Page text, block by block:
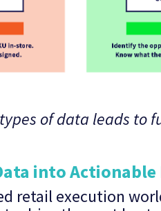
of data leads to
into
retail execution